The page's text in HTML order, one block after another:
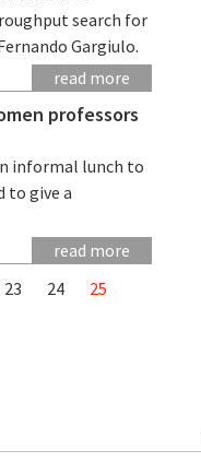
search for
Gargiulo.
read more
professors
informal lunch to
to give a
read more
23 24
25